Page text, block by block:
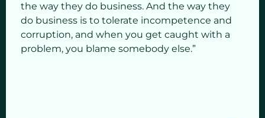
the way they do business. And the way they
do business is to tolerate incompetence and
corruption, and when you get caught with a
problem, you blame somebody else.”